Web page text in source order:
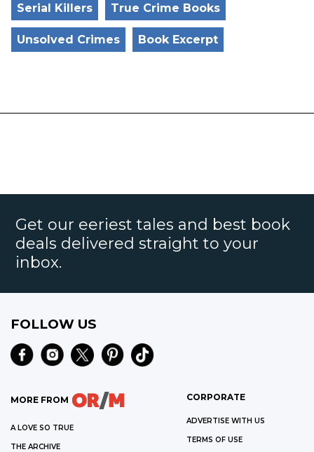
Serial Killers True Crime Books
Unsolved Crimes Book Excerpt
Get our eeriest tales and best book
deals delivered straight to your
inbox.
FOLLOW US
MORE FROM
A LOVE SO TRUE
THE ARCHIVE
CORPORATE
ADVERTISE WITH US
TERMS OF USE